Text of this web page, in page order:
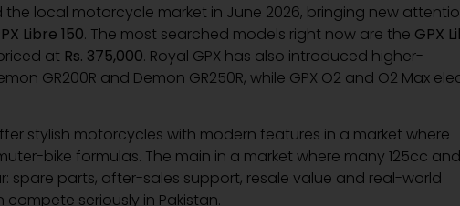
local motorcycle market in June 2026, bringing new
Libre 150. The most searched models right now are the GPX
at Rs. 375,000. Royal GPX has also introduced higher-
GR200R and Demon GR250R, while GPX O2 and O2 Max
stylish motorcycles with modern features in a market where
bike formulas. The main in a market where many 125cc and
spare parts, after-sales support, resale value and real-world
compete seriously in Pakistan.